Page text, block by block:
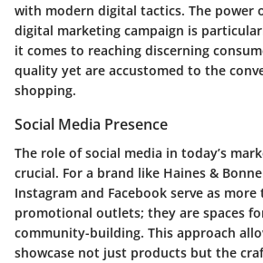
with modern digital tactics. The power
digital marketing campaign is
it comes to reaching discerning
quality yet are accustomed to the
shopping.
Social Media Presence
The role of social media in today’s
crucial. For a brand like Haines &
Instagram and Facebook serve as
promotional outlets; they are spaces
community-building. This approach
showcase not just products but the